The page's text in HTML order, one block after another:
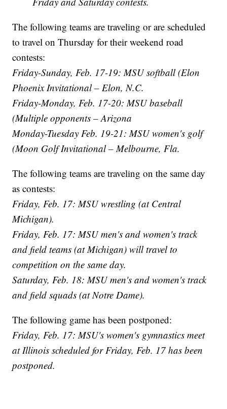
The following teams are traveling or are scheduled
to travel on Thursday for their weekend road
contests:
Friday-Sunday, Feb. 17-19: MSU softball (Elon
Phoenix Invitational – Elon, N.C.
Friday-Monday, Feb. 17-20: MSU baseball
(Multiple opponents – Arizona
Monday-Tuesday Feb. 19-21: MSU women's golf
(Moon Golf Invitational – Melbourne, Fla.
The following teams are traveling on the same day
as contests:
Friday, Feb. 17: MSU wrestling (at Central
Michigan).
Friday, Feb. 17: MSU men's and women's track
and field teams (at Michigan) will travel to
competition on the same day.
Saturday, Feb. 18: MSU men's and women's track
and field squads (at Notre Dame).
The following game has been postponed:
Friday, Feb. 17: MSU's women's gymnastics meet
at Illinois scheduled for Friday, Feb. 17 has been
postponed.